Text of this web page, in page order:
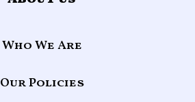
Who We Are
Our Policies